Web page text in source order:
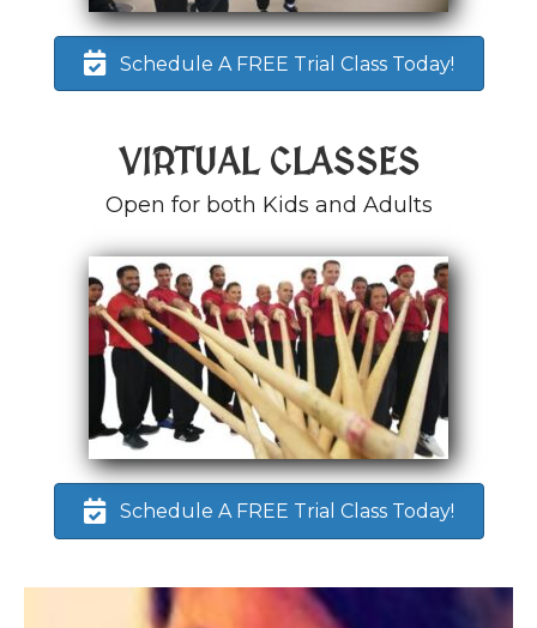
Schedule A FREE Trial Class Today!
VIRTUAL CLASSES
Open for both Kids and Adults
Schedule A FREE Trial Class Today!